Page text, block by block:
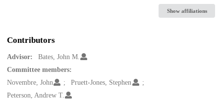
Show affiliations
Contributors
Advisor:
Bates, John M.
Committee members:
Novembre, John
Pruett-Jones, Stephen
Peterson, Andrew T.